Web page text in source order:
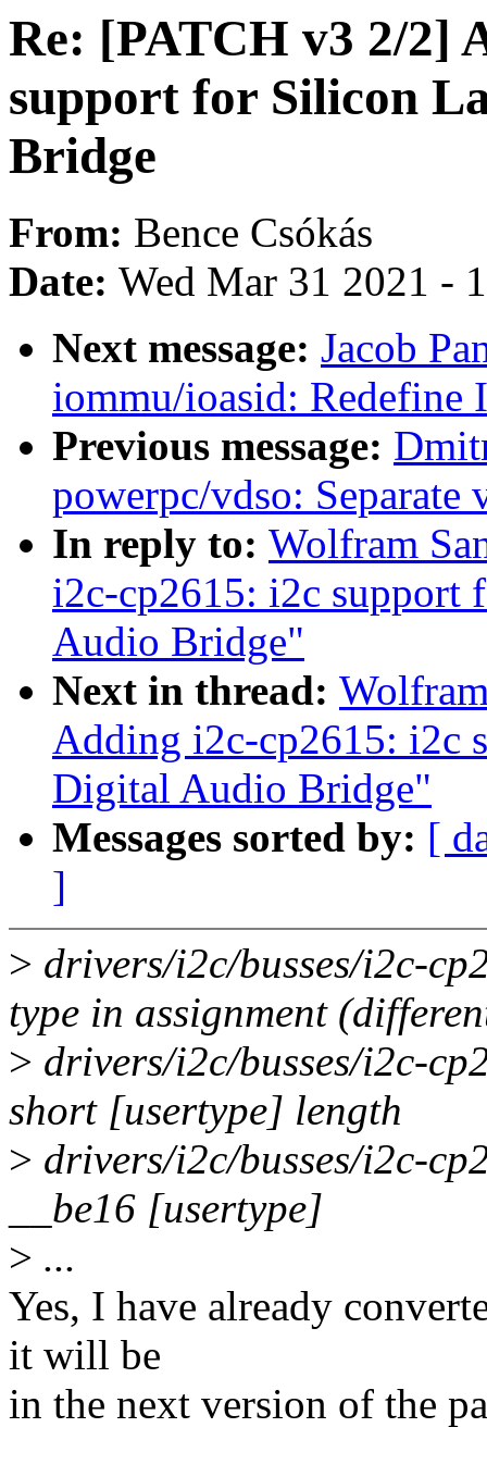
Re: [PATCH v3 2/2]
support for Silicon
Bridge
From: Bence Csókás
Date: Wed Mar 31 2021 -
Next message: Jacob
iommu/ioasid: Redefine
Previous message:
powerpc/vdso:
In reply to: Wolfram
i2c-cp2615: i2c support
Audio Bridge"
Next in thread:
Adding i2c-cp2615: i2c
Digital Audio Bridge"
Messages sorted by: [
]
> drivers/i2c/busses/i2c-
type in assignment
> drivers/i2c/busses/i2c-
short [usertype] length
> drivers/i2c/busses/i2c-
__be16 [usertype]
> ...
Yes, I have already
it will be
in the next version of the